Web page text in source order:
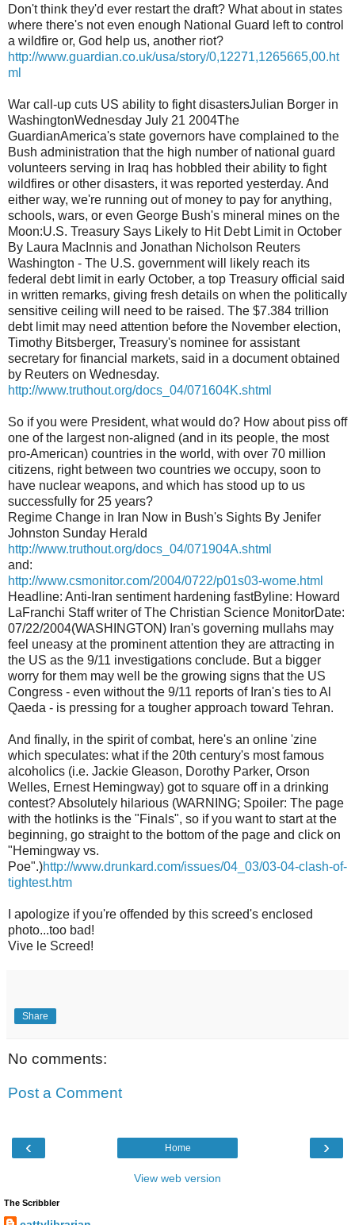
Don't think they'd ever restart the draft? What about in states
where there's not even enough National Guard left to control
a wildfire or, God help us, another riot?
http://www.guardian.co.uk/usa/story/0,12271,1265665,00.ht
ml
War call-up cuts US ability to fight disastersJulian Borger in
WashingtonWednesday July 21 2004The
GuardianAmerica's state governors have complained to the
Bush administration that the high number of national guard
volunteers serving in Iraq has hobbled their ability to fight
wildfires or other disasters, it was reported yesterday. And
either way, we're running out of money to pay for anything,
schools, wars, or even George Bush's mineral mines on the
Moon:U.S. Treasury Says Likely to Hit Debt Limit in October
By Laura MacInnis and Jonathan Nicholson Reuters
Washington - The U.S. government will likely reach its
federal debt limit in early October, a top Treasury official said
in written remarks, giving fresh details on when the politically
sensitive ceiling will need to be raised. The $7.384 trillion
debt limit may need attention before the November election,
Timothy Bitsberger, Treasury's nominee for assistant
secretary for financial markets, said in a document obtained
by Reuters on Wednesday.
http://www.truthout.org/docs_04/071604K.shtml
So if you were President, what would do? How about piss off
one of the largest non-aligned (and in its people, the most
pro-American) countries in the world, with over 70 million
citizens, right between two countries we occupy, soon to
have nuclear weapons, and which has stood up to us
successfully for 25 years?
Regime Change in Iran Now in Bush's Sights By Jenifer
Johnston Sunday Herald
http://www.truthout.org/docs_04/071904A.shtml
and:
http://www.csmonitor.com/2004/0722/p01s03-wome.html
Headline: Anti-Iran sentiment hardening fastByline: Howard
LaFranchi Staff writer of The Christian Science MonitorDate:
07/22/2004(WASHINGTON) Iran's governing mullahs may
feel uneasy at the prominent attention they are attracting in
the US as the 9/11 investigations conclude. But a bigger
worry for them may well be the growing signs that the US
Congress - even without the 9/11 reports of Iran's ties to Al
Qaeda - is pressing for a tougher approach toward Tehran.
And finally, in the spirit of combat, here's an online 'zine
which speculates: what if the 20th century's most famous
alcoholics (i.e. Jackie Gleason, Dorothy Parker, Orson
Welles, Ernest Hemingway) got to square off in a drinking
contest? Absolutely hilarious (WARNING; Spoiler: The page
with the hotlinks is the "Finals", so if you want to start at the
beginning, go straight to the bottom of the page and click on
"Hemingway vs.
Poe".)http://www.drunkard.com/issues/04_03/03-04-clash-of-
tightest.htm
I apologize if you're offended by this screed's enclosed
photo...too bad!
Vive le Screed!
Share
No comments:
Post a Comment
‹ ›
Home
View web version
The Scribbler